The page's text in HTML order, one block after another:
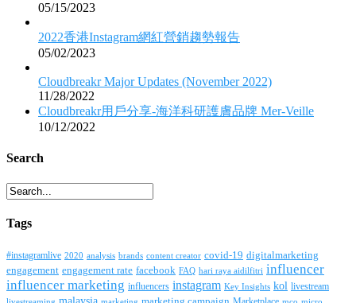
05/15/2023
2022香港Instagram網紅營銷趨勢報告
05/02/2023
Cloudbreakr Major Updates (November 2022)
11/28/2022
Cloudbreakr用戶分享-海洋科研護膚品牌 Mer-Veille
10/12/2022
Search
Tags
#instagramlive 2020 analysis brands content creator covid-19 digitalmarketing
engagement engagement rate facebook FAQ hari raya aidilfitri influencer
influencer marketing influencers instagram Key Insights kol livestream